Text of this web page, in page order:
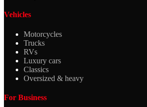
Vehicles
Motorcycles
Trucks
RVs
Luxury cars
Classics
Oversized & heavy
For Business